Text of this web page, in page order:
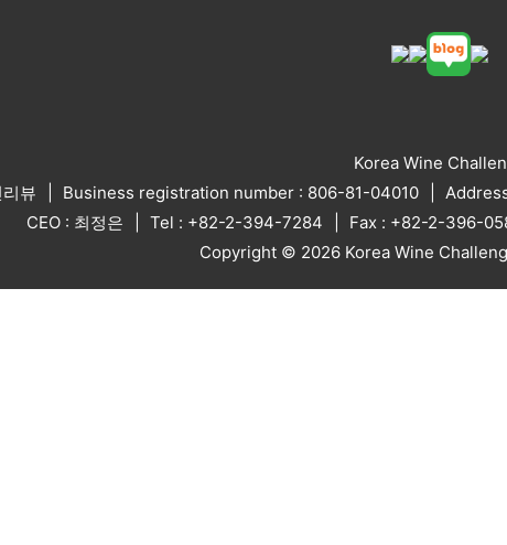
Korea Wine
뷰
Business registration number : 806-81-04010
CEO : 최정은
Tel : +82-2-394-7284 Fax : +82-2-396-
Copyright © 2026 Korea Wine